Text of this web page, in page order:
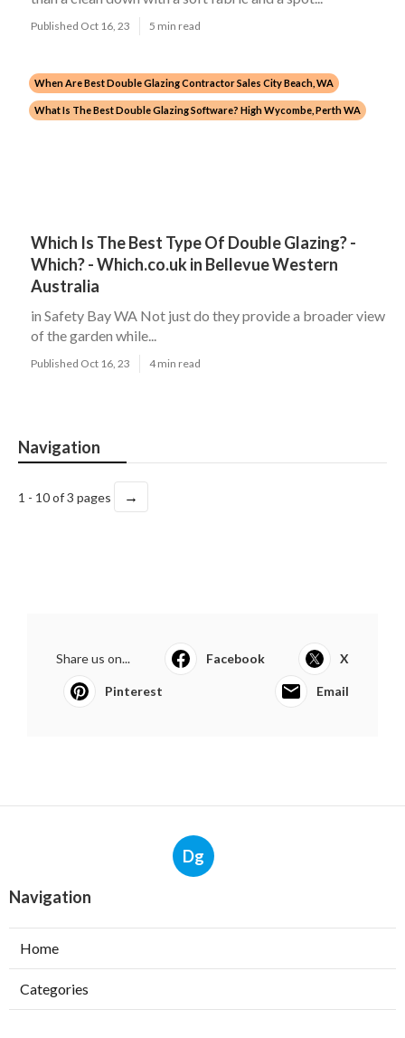
Published Oct 16, 23 5 min read
When Are Best Double Glazing Contractor Sales City Beach, WA
What Is The Best Double Glazing Software? High Wycombe, Perth WA
Which Is The Best Type Of Double Glazing? -
Which? - Which.co.uk in Bellevue Western
Australia
in Safety Bay WA Not just do they provide a broader view
of the garden while...
Published Oct 16, 23 4 min read
Navigation
1 - 10 of 3 pages →
Share us on... Facebook X
Pinterest Email
Dg
Navigation
Home
Categories